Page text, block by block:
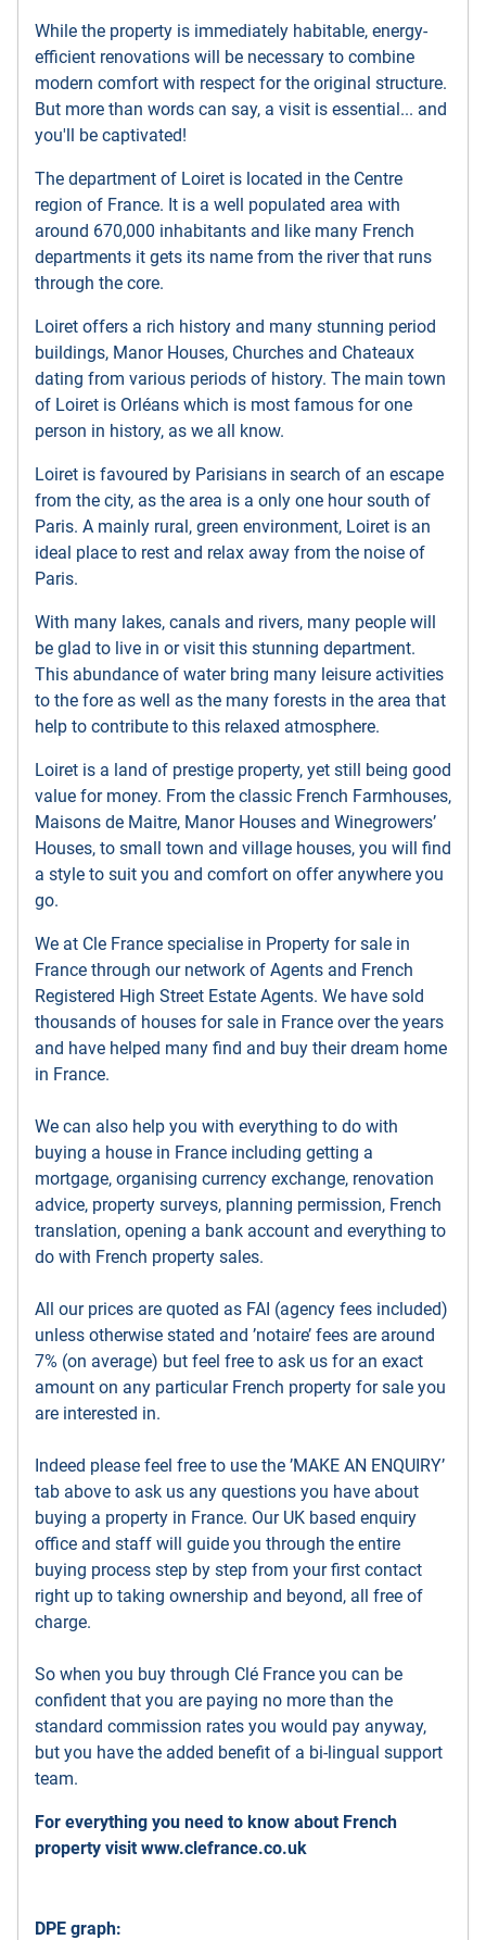
While the property is immediately habitable, energy-
efficient renovations will be necessary to combine
modern comfort with respect for the original structure.
But more than words can say, a visit is essential... and
you'll be captivated!
The department of Loiret is located in the Centre
region of France. It is a well populated area with
around 670,000 inhabitants and like many French
departments it gets its name from the river that runs
through the core.
Loiret offers a rich history and many stunning period
buildings, Manor Houses, Churches and Chateaux
dating from various periods of history. The main town
of Loiret is Orléans which is most famous for one
person in history, as we all know.
Loiret is favoured by Parisians in search of an escape
from the city, as the area is a only one hour south of
Paris. A mainly rural, green environment, Loiret is an
ideal place to rest and relax away from the noise of
Paris.
With many lakes, canals and rivers, many people will
be glad to live in or visit this stunning department.
This abundance of water bring many leisure activities
to the fore as well as the many forests in the area that
help to contribute to this relaxed atmosphere.
Loiret is a land of prestige property, yet still being good
value for money. From the classic French Farmhouses,
Maisons de Maitre, Manor Houses and Winegrowers’
Houses, to small town and village houses, you will find
a style to suit you and comfort on offer anywhere you
go.
We at Cle France specialise in Property for sale in
France through our network of Agents and French
Registered High Street Estate Agents. We have sold
thousands of houses for sale in France over the years
and have helped many find and buy their dream home
in France.
We can also help you with everything to do with
buying a house in France including getting a
mortgage, organising currency exchange, renovation
advice, property surveys, planning permission, French
translation, opening a bank account and everything to
do with French property sales.
All our prices are quoted as FAI (agency fees included)
unless otherwise stated and ’notaire’ fees are around
7% (on average) but feel free to ask us for an exact
amount on any particular French property for sale you
are interested in.
Indeed please feel free to use the ’MAKE AN ENQUIRY’
tab above to ask us any questions you have about
buying a property in France. Our UK based enquiry
office and staff will guide you through the entire
buying process step by step from your first contact
right up to taking ownership and beyond, all free of
charge.
So when you buy through Clé France you can be
confident that you are paying no more than the
standard commission rates you would pay anyway,
but you have the added benefit of a bi-lingual support
team.
For everything you need to know about French
property visit www.clefrance.co.uk
DPE graph: